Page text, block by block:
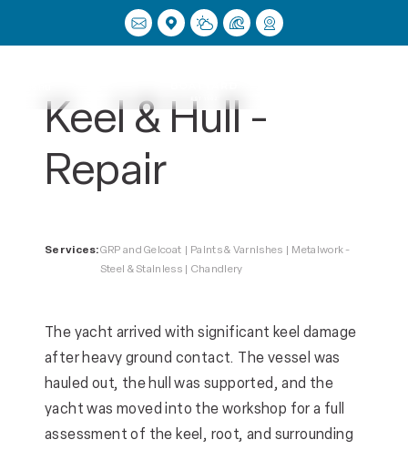
Keel & Hull -
Repair
Services:GRP and Gelcoat | Paints & Varnishes | Metalwork -
Steel & Stainless | Chandlery
The yacht arrived with significant keel damage
after heavy ground contact. The vessel was
hauled out, the hull was supported, and the
yacht was moved into the workshop for a full
assessment of the keel, root, and surrounding